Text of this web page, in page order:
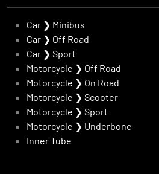
Car ❯ Minibus
Car ❯ Off Road
Car ❯ Sport
Motorcycle ❯ Off Road
Motorcycle ❯ On Road
Motorcycle ❯ Scooter
Motorcycle ❯ Sport
Motorcycle ❯ Underbone
Inner Tube